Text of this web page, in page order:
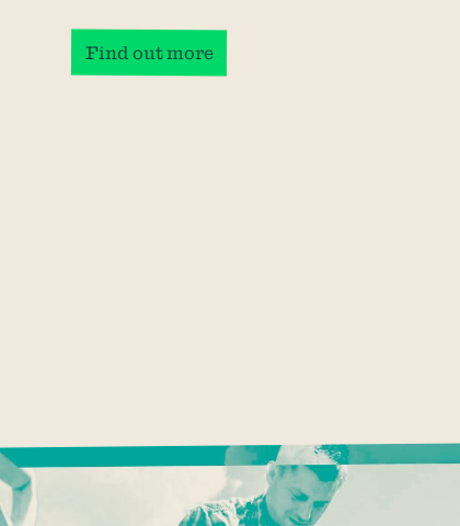
Find out more